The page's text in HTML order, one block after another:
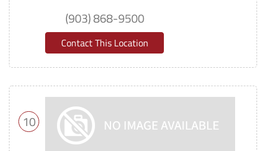
(903) 868-9500
Contact This Location
10